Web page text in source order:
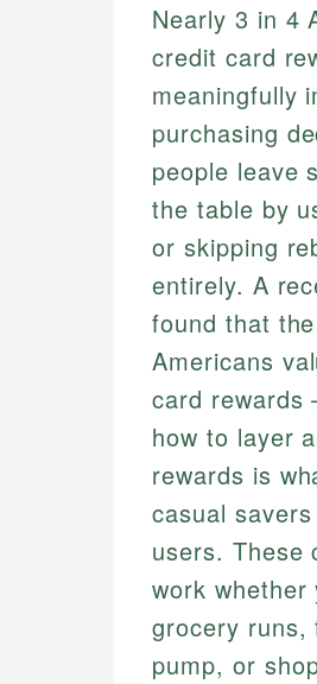
Nearly 3 in 4
credit card
meaningfully
purchasing
people leave
the table by
or skipping
entirely. A
found that
Americans
card rewards
how to layer
rewards is
casual
users. These
work whether
grocery
pump, or